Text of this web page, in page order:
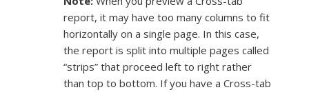
report, it may have too many columns to fit
horizontally on a single page. In this case,
the report is split into multiple pages called
“strips” that proceed left to right rather
than top to bottom. If you have a Cross-tab